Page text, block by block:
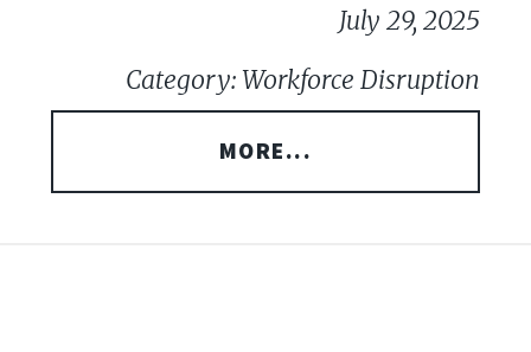
July 29, 2025
Category: Workforce Disruption
MORE...